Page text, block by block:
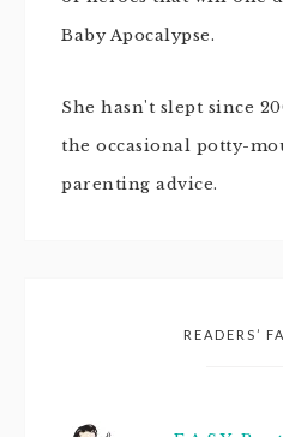
Baby Apocalypse.
She hasn't slept since
the occasional potty-
parenting advice.
READERS’